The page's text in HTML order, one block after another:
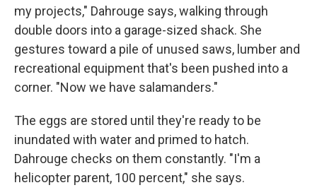
my projects," Dahrouge says, walking through
double doors into a garage-sized shack. She
gestures toward a pile of unused saws, lumber and
recreational equipment that's been pushed into a
corner. "Now we have salamanders."
The eggs are stored until they're ready to be
inundated with water and primed to hatch.
Dahrouge checks on them constantly. "I'm a
helicopter parent, 100 percent," she says.